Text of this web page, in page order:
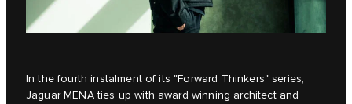
In the fourth instalment of its "Forward Thinkers" series,
Jaguar MENA ties up with award winning architect and